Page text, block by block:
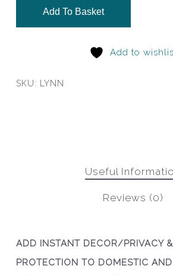
Add To Basket
Add to
SKU: LYNN
Useful
Reviews (0)
ADD INSTANT DECOR/PRIVACY
PROTECTION TO DOMESTIC